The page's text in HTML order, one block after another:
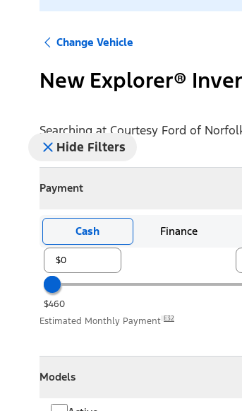
Change Vehicle
New Explorer®
Searching at Courtesy Ford of
Hide Filters
Payment
CollapsePayment
Cash Finance
$460
Estimated Monthly Payment E32
Models
Collapse